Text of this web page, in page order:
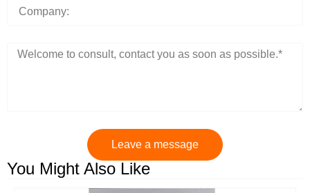
Leave a message
You Might Also Like